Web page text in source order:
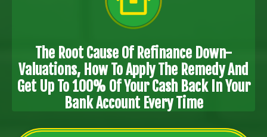
The Root Cause Of Refinance Down-
Valuations, How To Apply The Remedy And
Get Up To 100% Of Your Cash Back In Your
Bank Account Every Time